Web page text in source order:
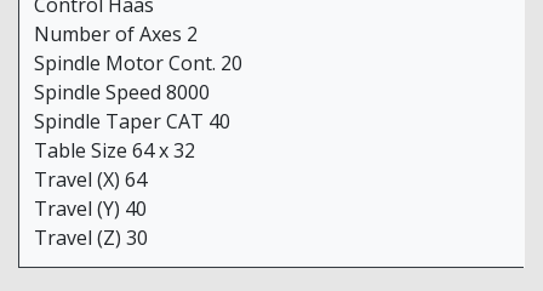
Number of Axes 2
Spindle Motor Cont. 20
Spindle Speed 8000
Spindle Taper CAT 40
Table Size 64 x 32
Travel (X) 64
Travel (Y) 40
Travel (Z) 30